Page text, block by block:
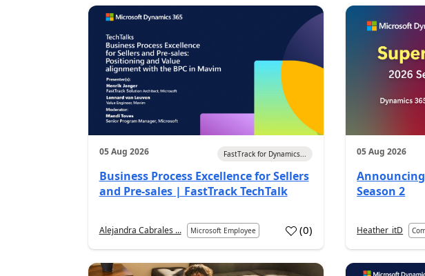
05 Aug 2026 FastTrack for Dynamics...
Business Process Excellence for Sellers
and Pre-sales | FastTrack TechTalk
Alejandra Cabrales ... Microsoft Employee (0)
05 Aug 2026
Announcing
Season 2
Heather_itD